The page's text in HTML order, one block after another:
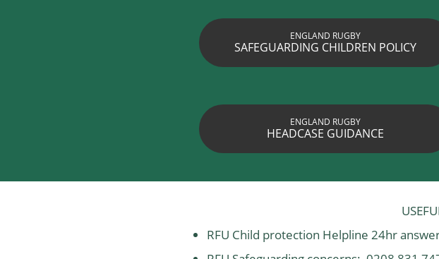
ENGLAND RUGBY
SAFEGUARDING CHILDREN POLICY
ENGLAND RUGBY
HEADCASE GUIDANCE
RFU Child protection Helpline 24hr